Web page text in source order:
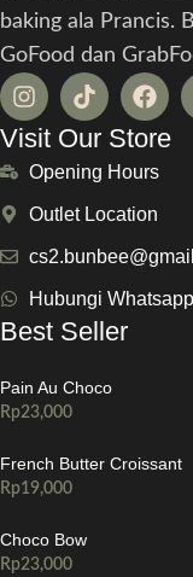
baking ala Prancis.
GoFood dan
Visit Our Store
Opening Hours
Outlet Location
Hubungi Whatsapp
Best Seller
Pain Au Choco
Rp23,000
French Butter Croissant
Rp19,000
Choco Bow
Rp23,000